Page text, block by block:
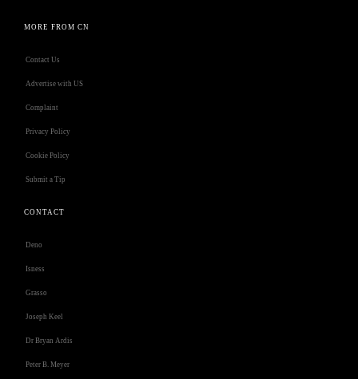
MORE FROM CN
Contact Us
Advertise with US
Complaint
Privacy Policy
Cookie Policy
Submit a Tip
CONTACT
Deno
Isness
Grasso
Joseph Keel
Dr Bryan Ardis
Peter B. Meyer